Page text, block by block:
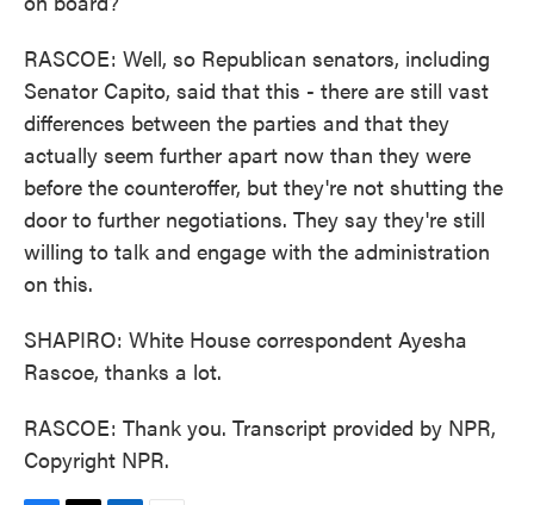
RASCOE: Well, so Republican senators, including
Senator Capito, said that this - there are still vast
differences between the parties and that they
actually seem further apart now than they were
before the counteroffer, but they're not shutting the
door to further negotiations. They say they're still
willing to talk and engage with the administration
on this.
SHAPIRO: White House correspondent Ayesha
Rascoe, thanks a lot.
RASCOE: Thank you. Transcript provided by NPR,
Copyright NPR.